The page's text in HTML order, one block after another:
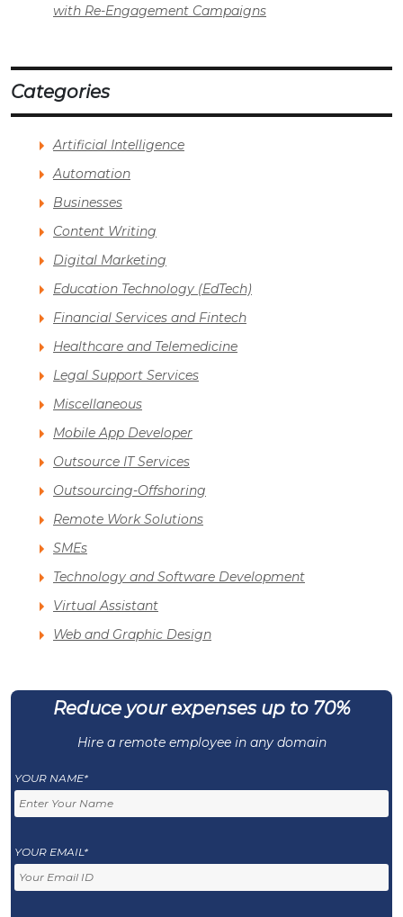
with Re-Engagement Campaigns
Categories
Artificial Intelligence
Automation
Businesses
Content Writing
Digital Marketing
Education Technology (EdTech)
Financial Services and Fintech
Healthcare and Telemedicine
Legal Support Services
Miscellaneous
Mobile App Developer
Outsource IT Services
Outsourcing-Offshoring
Remote Work Solutions
SMEs
Technology and Software Development
Virtual Assistant
Web and Graphic Design
Reduce your expenses up to 70%
Hire a remote employee in any domain
YOUR NAME*
YOUR EMAIL*